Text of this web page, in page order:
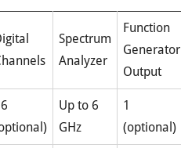
Spectrum
Analyzer
Function
Generator
Output
Up to 6
GHz
1
(optional)